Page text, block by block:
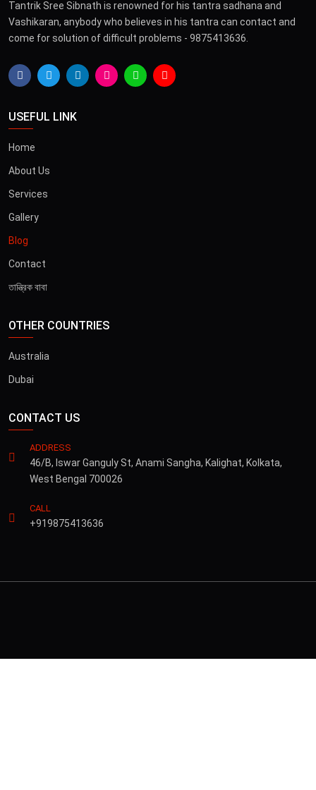
Tantrik Sree Sibnath is renowned for his tantra sadhana and
Vashikaran, anybody who believes in his tantra can contact and
come for solution of difficult problems - 9875413636.
USEFUL LINK
Home
About Us
Services
Gallery
Blog
Contact
তান্ত্রিক বাবা
OTHER COUNTRIES
Australia
Dubai
CONTACT US
ADDRESS
46/B, Iswar Ganguly St, Anami Sangha, Kalighat, Kolkata,
West Bengal 700026
CALL
+919875413636